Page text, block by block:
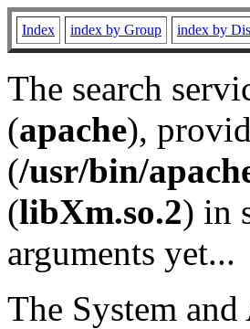
Index index by Group index by
The search
(apache),
(/usr/bin/
(libXm.so.2) in
arguments yet...
The System